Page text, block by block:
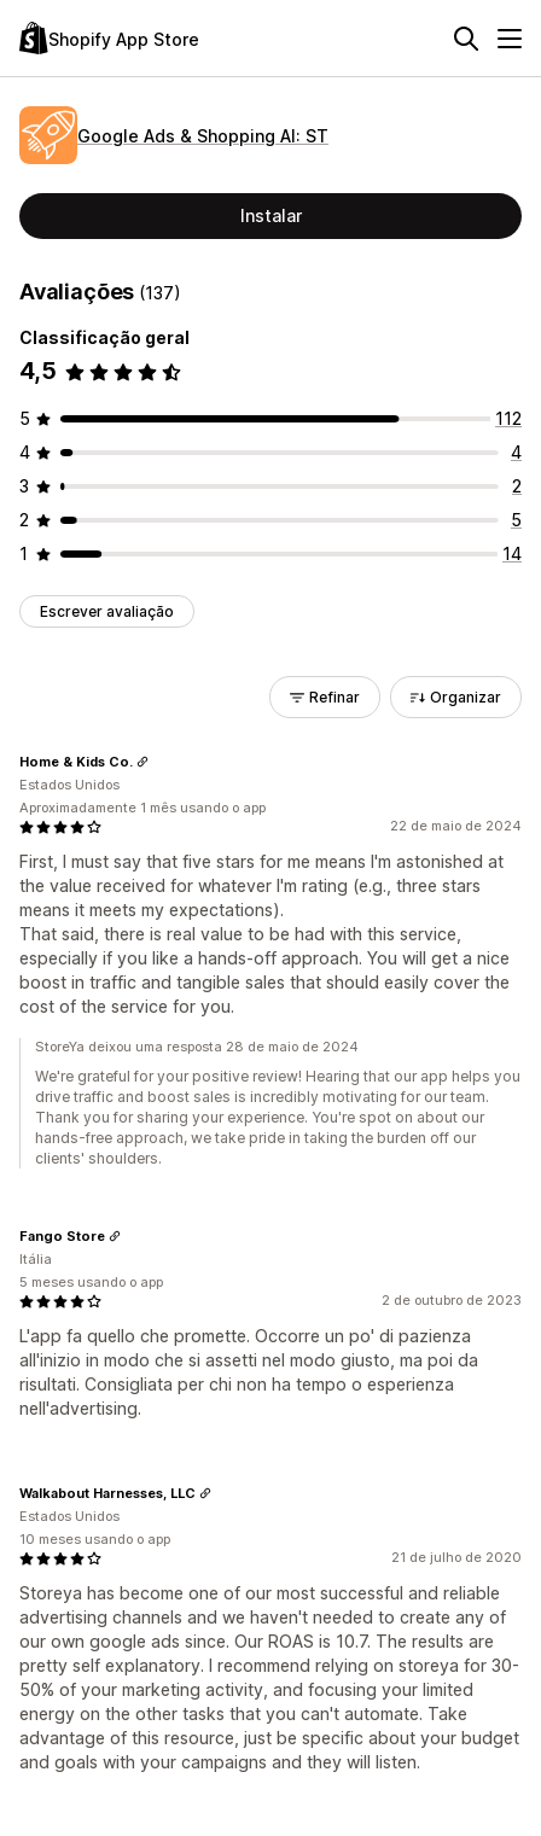
Shopify App Store
Google Ads & Shopping AI: ST
Instalar
Avaliações (137)
Classificação geral
4,5
5
112
4
4
3
2
2
5
1
14
Escrever avaliação
Refinar Organizar
22 de maio de 2024
First, I must say that five stars for me means I'm astonished at
the value received for whatever I'm rating (e.g., three stars
means it meets my expectations).
That said, there is real value to be had with this service,
especially if you like a hands-off approach. You will get a nice
boost in traffic and tangible sales that should easily cover the
cost of the service for you.
Home & Kids Co.
Estados Unidos
Aproximadamente 1 mês usando o app
StoreYa deixou uma resposta 28 de maio de 2024
We're grateful for your positive review! Hearing that our app helps you
drive traffic and boost sales is incredibly motivating for our team.
Thank you for sharing your experience. You're spot on about our
hands-free approach, we take pride in taking the burden off our
clients' shoulders.
2 de outubro de 2023
L'app fa quello che promette. Occorre un po' di pazienza
all'inizio in modo che si assetti nel modo giusto, ma poi da
risultati. Consigliata per chi non ha tempo o esperienza
nell'advertising.
Fango Store
Itália
5 meses usando o app
21 de julho de 2020
Storeya has become one of our most successful and reliable
advertising channels and we haven't needed to create any of
our own google ads since. Our ROAS is 10.7. The results are
pretty self explanatory. I recommend relying on storeya for 30-
50% of your marketing activity, and focusing your limited
energy on the other tasks that you can't automate. Take
advantage of this resource, just be specific about your budget
and goals with your campaigns and they will listen.
Walkabout Harnesses, LLC
Estados Unidos
10 meses usando o app